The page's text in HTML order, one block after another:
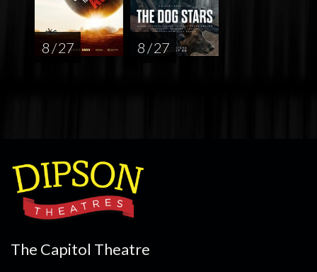
8 / 27 8 / 27
The Capitol Theatre